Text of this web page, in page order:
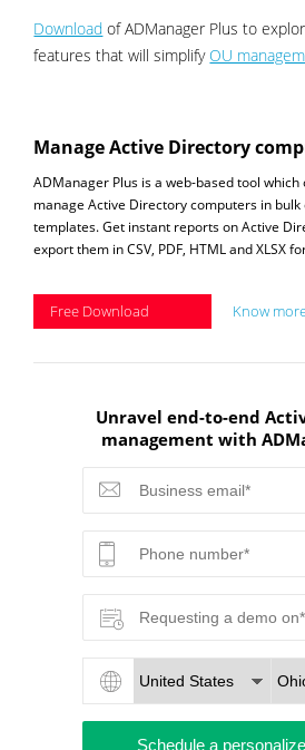
Download of ADManager Plus to
features that will simplify OU
Manage Active Directory
ADManager Plus is a web-based tool
manage Active Directory computers in bulk
templates. Get instant reports on Active
export them in CSV, PDF, HTML and XLSX
Free Download Know
Unravel end-to-end
management with